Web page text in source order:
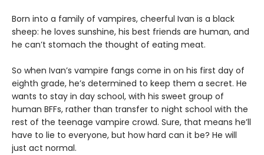
Born into a family of vampires, cheerful Ivan is a black
sheep: he loves sunshine, his best friends are human, and
he can’t stomach the thought of eating meat.
So when Ivan’s vampire fangs come in on his first day of
eighth grade, he’s determined to keep them a secret. He
wants to stay in day school, with his sweet group of
human BFFs, rather than transfer to night school with the
rest of the teenage vampire crowd. Sure, that means he’ll
have to lie to everyone, but how hard can it be? He will
just act normal.